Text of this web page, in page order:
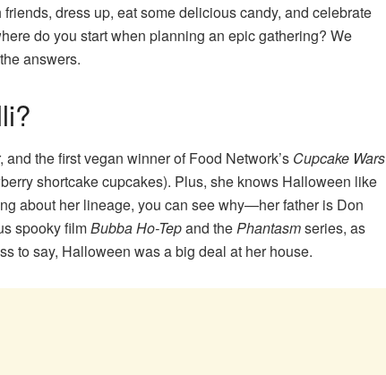
dress up, eat some delicious candy, and celebrate
do you start when planning an epic gathering? We
answers.
the first vegan winner of Food Network’s Cupcake Wars
shortcake cupcakes). Plus, she knows Halloween like
about her lineage, you can see why—her father is Don
spooky filmBubba Ho-Tepand thePhantasmseries, as
to say, Halloween was a big deal at her house.